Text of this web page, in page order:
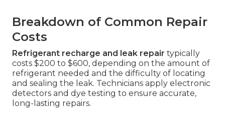
Breakdown of Common Repair
Costs
Refrigerant recharge and leak repair typically
costs $200 to $600, depending on the amount of
refrigerant needed and the difficulty of locating
and sealing the leak. Technicians apply electronic
detectors and dye testing to ensure accurate,
long-lasting repairs.